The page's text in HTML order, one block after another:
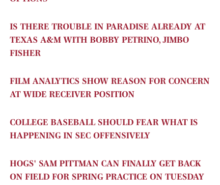
IS THERE TROUBLE IN PARADISE ALREADY AT
TEXAS A&M WITH BOBBY PETRINO, JIMBO
FISHER
FILM ANALYTICS SHOW REASON FOR CONCERN
AT WIDE RECEIVER POSITION
COLLEGE BASEBALL SHOULD FEAR WHAT IS
HAPPENING IN SEC OFFENSIVELY
HOGS' SAM PITTMAN CAN FINALLY GET BACK
ON FIELD FOR SPRING PRACTICE ON TUESDAY